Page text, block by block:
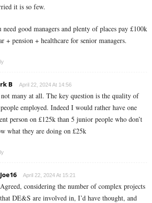
it is so few.
need good managers and plenty of places pay £100k
+ pension + healthcare for senior managers.
B April 22, 2024 At 14:56
not many at all. The key question is the quality of
employed. Indeed I would rather have one
person on £125k than 5 junior people who don’t
what they are doing on £25k
Joe16 April 22, 2024 At 15:21
Agreed, considering the number of complex projects
that DE&S are involved in, I’d have thought, and